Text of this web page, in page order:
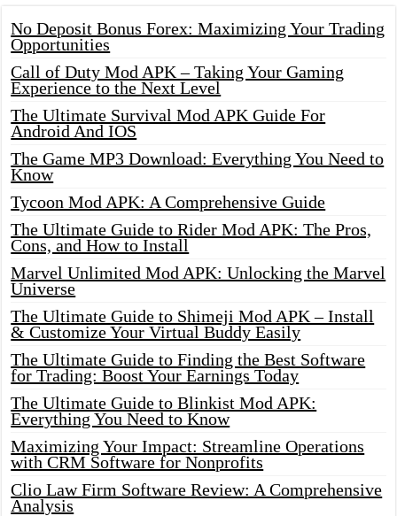
No Deposit Bonus Forex: Maximizing Your Trading
Opportunities
Call of Duty Mod APK – Taking Your Gaming
Experience to the Next Level
The Ultimate Survival Mod APK Guide For
Android And IOS
The Game MP3 Download: Everything You Need to
Know
Tycoon Mod APK: A Comprehensive Guide
The Ultimate Guide to Rider Mod APK: The Pros,
Cons, and How to Install
Marvel Unlimited Mod APK: Unlocking the Marvel
Universe
The Ultimate Guide to Shimeji Mod APK – Install
& Customize Your Virtual Buddy Easily
The Ultimate Guide to Finding the Best Software
for Trading: Boost Your Earnings Today
The Ultimate Guide to Blinkist Mod APK:
Everything You Need to Know
Maximizing Your Impact: Streamline Operations
with CRM Software for Nonprofits
Clio Law Firm Software Review: A Comprehensive
Analysis